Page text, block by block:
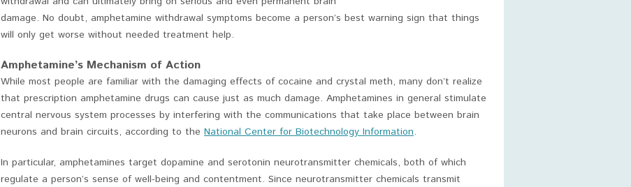
damage. No doubt, amphetamine withdrawal symptoms become a person’s best warning sign that things
will only get worse without needed treatment help.
Amphetamine’s Mechanism of Action
While most people are familiar with the damaging effects of cocaine and crystal meth, many don’t realize
that prescription amphetamine drugs can cause just as much damage. Amphetamines in general stimulate
central nervous system processes by interfering with the communications that take place between brain
neurons and brain circuits, according to the National Center for Biotechnology Information.
In particular, amphetamines target dopamine and serotonin neurotransmitter chemicals, both of which
regulate a person’s sense of well-being and contentment. Since neurotransmitter chemicals transmit